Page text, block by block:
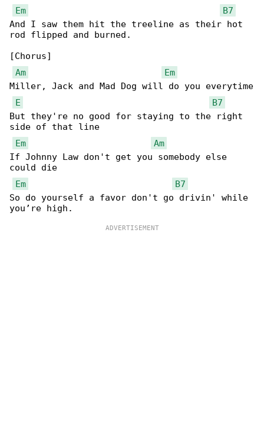
Em
B7
And I saw them hit the treeline as their hot
rod flipped and burned.
[Chorus]
Am
Em
Miller, Jack and Mad Dog will do you everytime
E
B7
But they're no good for staying to the right
side of that line
Em
Am
If Johnny Law don't get you somebody else
could die
Em
B7
So do yourself a favor don't go drivin' while